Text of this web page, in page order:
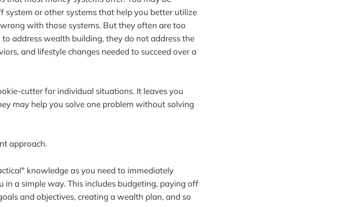
or other systems that help you better utilize
with those systems. But they often are too
address wealth building, they do not address the
and lifestyle changes needed to succeed over a
cutter for individual situations. It leaves you
may help you solve one problem without solving
approach.
knowledge as you need to immediately
in a simple way. This includes budgeting, paying off
and objectives, creating a wealth plan, and so